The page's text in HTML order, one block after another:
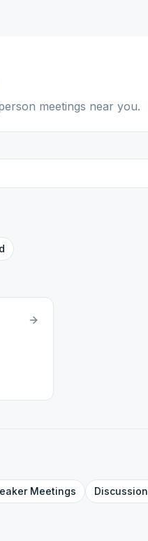
meetings near you.
Meetings Discussion